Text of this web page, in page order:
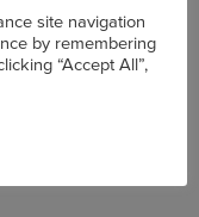
Wilson Place,
1500
site navigation
by remembering
“Accept All”,